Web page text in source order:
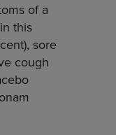
of a
this
sore
cough